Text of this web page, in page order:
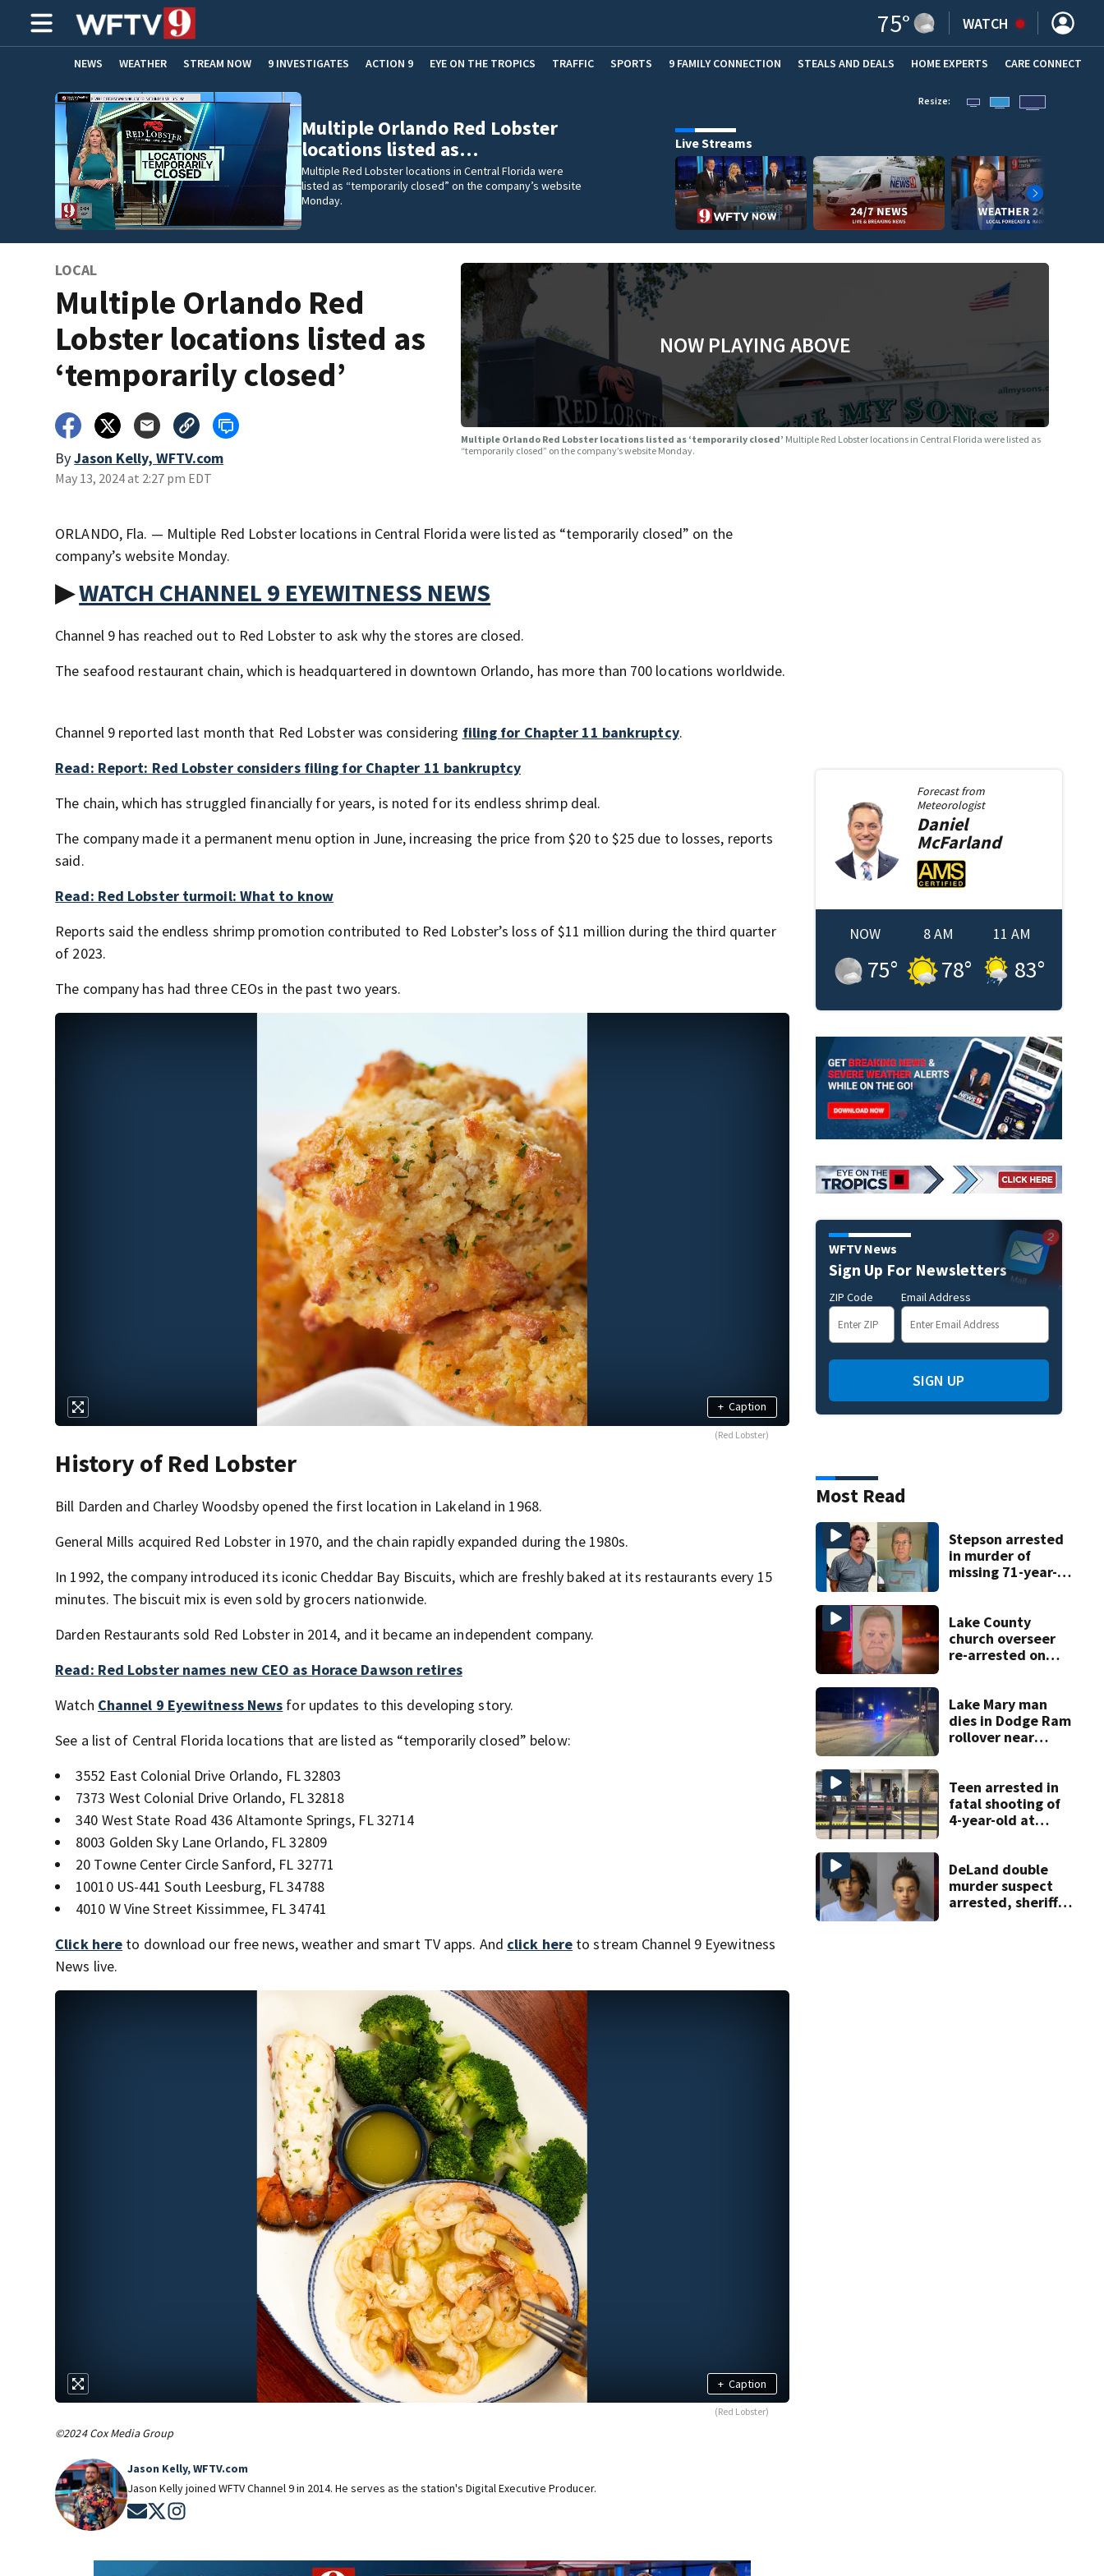
75° WATCH
NEWS WEATHER STREAM NOW 9 INVESTIGATES ACTION 9 EYE ON THE TROPICS TRAFFIC SPORTS 9 FAMILY CONNECTION STEALS AND DEALS (OPENS IN NEW WINDOW)
HOME EXPERTS CARE CONNECT
ADVERTISE WITH US
Multiple Orlando Red Lobster
locations listed as…
Multiple Red Lobster locations in Central Florida were
listed as “temporarily closed” on the company’s website
Monday.
Resize:
Live Streams
LOCAL
Multiple Orlando Red
Lobster locations listed as
‘temporarily closed’
ByJason Kelly, WFTV.com
May 13, 2024 at 2:27 pm EDT
NOW PLAYING ABOVE
Multiple Orlando Red Lobster locations listed as ‘temporarily closed’ Multiple Red Lobster locations in Central Florida were listed as
“temporarily closed” on the company’s website Monday.
ORLANDO, Fla. — Multiple Red Lobster locations in Central Florida were listed as “temporarily closed” on the
company’s website Monday.
▶WATCH CHANNEL 9 EYEWITNESS NEWS
Channel 9 has reached out to Red Lobster to ask why the stores are closed.
The seafood restaurant chain, which is headquartered in downtown Orlando, has more than 700 locations worldwide.
Channel 9 reported last month that Red Lobster was considering filing for Chapter 11 bankruptcy.
Read: Report: Red Lobster considers filing for Chapter 11 bankruptcy
The chain, which has struggled financially for years, is noted for its endless shrimp deal.
The company made it a permanent menu option in June, increasing the price from $20 to $25 due to losses, reports
said.
Read: Red Lobster turmoil: What to know
Reports said the endless shrimp promotion contributed to Red Lobster’s loss of $11 million during the third quarter
of 2023.
The company has had three CEOs in the past two years.
+ Caption
(Red Lobster)
History of Red Lobster
Bill Darden and Charley Woodsby opened the first location in Lakeland in 1968.
General Mills acquired Red Lobster in 1970, and the chain rapidly expanded during the 1980s.
In 1992, the company introduced its iconic Cheddar Bay Biscuits, which are freshly baked at its restaurants every 15
minutes. The biscuit mix is even sold by grocers nationwide.
Darden Restaurants sold Red Lobster in 2014, and it became an independent company.
Read: Red Lobster names new CEO as Horace Dawson retires
Watch Channel 9 Eyewitness News for updates to this developing story.
See a list of Central Florida locations that are listed as “temporarily closed” below:
3552 East Colonial Drive Orlando, FL 32803
7373 West Colonial Drive Orlando, FL 32818
340 West State Road 436 Altamonte Springs, FL 32714
8003 Golden Sky Lane Orlando, FL 32809
20 Towne Center Circle Sanford, FL 32771
10010 US-441 South Leesburg, FL 34788
4010 W Vine Street Kissimmee, FL 34741
Click here to download our free news, weather and smart TV apps. And click here to stream Channel 9 Eyewitness
News live.
+ Caption
(Red Lobster)
©2024 Cox Media Group
Jason Kelly, WFTV.com
Jason Kelly joined WFTV Channel 9 in 2014. He serves as the station's Digital Executive Producer.
Opens in new window
Opens in new window
Forecast from
Meteorologist
Daniel
McFarland
NOW
75°
8 AM
78°
11 AM
83°
WFTV News
Sign Up For Newsletters
ZIP Code Email Address
SIGN UP
Most Read
Stepson arrested
in murder of
missing 71-year-
deputies say
Lake County
church overseer
re-arrested on
charges
Lake Mary man
dies in Dodge Ram
rollover near
Teen arrested in
fatal shooting of
4-year-old at
complex
DeLand double
murder suspect
arrested, sheriff